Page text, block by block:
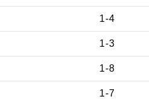
1-4
1-3
1-8
1-7